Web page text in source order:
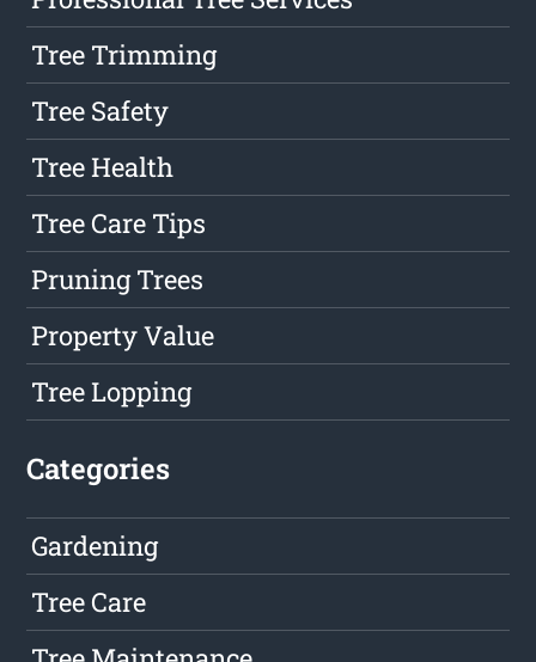
Tree Trimming
Tree Safety
Tree Health
Tree Care Tips
Pruning Trees
Property Value
Tree Lopping
Categories
Gardening
Tree Care